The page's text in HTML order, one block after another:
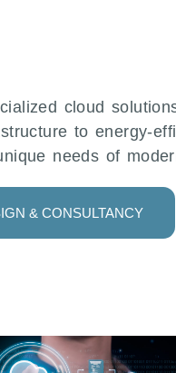
cloud
to energy-
needs of
& CONSULTANCY